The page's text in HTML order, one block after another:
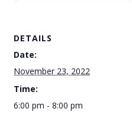
DETAILS
Date:
November 23, 2022
Time:
6:00 pm - 8:00 pm